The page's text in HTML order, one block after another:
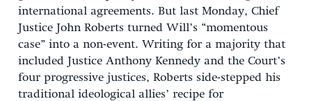
international agreements. But last Monday, Chief
Justice John Roberts turned Will’s “momentous
case” into a non-event. Writing for a majority that
included Justice Anthony Kennedy and the Court’s
four progressive justices, Roberts side-stepped his
traditional ideological allies’ recipe for